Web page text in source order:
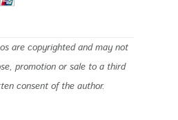
are copyrighted and may not
promotion or sale to a third
consent of the author.